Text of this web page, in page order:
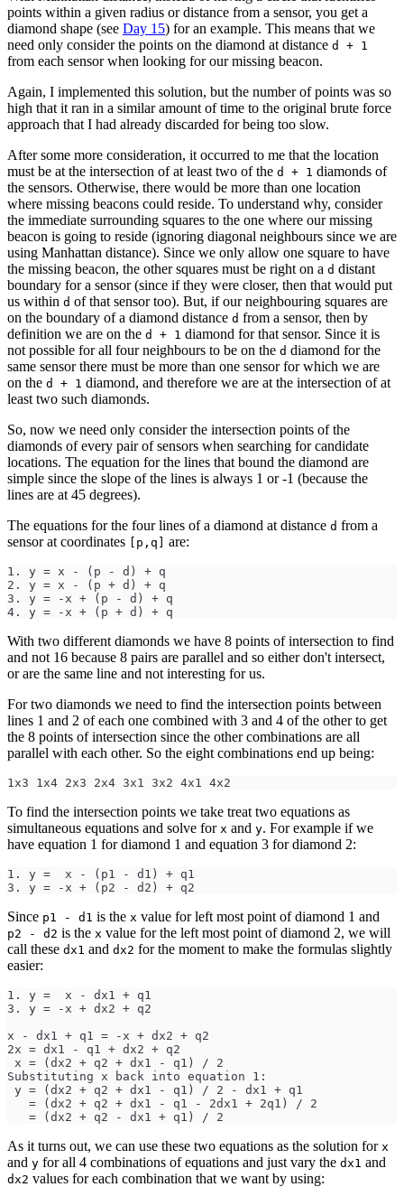
points within a given radius or distance from a sensor, you get a
diamond shape (see Day 15) for an example. This means that we
need only consider the points on the diamond at distance d + 1
from each sensor when looking for our missing beacon.
Again, I implemented this solution, but the number of points was so
high that it ran in a similar amount of time to the original brute force
approach that I had already discarded for being too slow.
After some more consideration, it occurred to me that the location
must be at the intersection of at least two of the d + 1 diamonds of
the sensors. Otherwise, there would be more than one location
where missing beacons could reside. To understand why, consider
the immediate surrounding squares to the one where our missing
beacon is going to reside (ignoring diagonal neighbours since we are
using Manhattan distance). Since we only allow one square to have
the missing beacon, the other squares must be right on a d distant
boundary for a sensor (since if they were closer, then that would put
us within d of that sensor too). But, if our neighbouring squares are
on the boundary of a diamond distance d from a sensor, then by
definition we are on the d + 1 diamond for that sensor. Since it is
not possible for all four neighbours to be on the d diamond for the
same sensor there must be more than one sensor for which we are
on the d + 1 diamond, and therefore we are at the intersection of at
least two such diamonds.
So, now we need only consider the intersection points of the
diamonds of every pair of sensors when searching for candidate
locations. The equation for the lines that bound the diamond are
simple since the slope of the lines is always 1 or -1 (because the
lines are at 45 degrees).
The equations for the four lines of a diamond at distance d from a
sensor at coordinates [p,q] are:
1. y = x - (p - d) + q
2. y = x - (p + d) + q
3. y = -x + (p - d) + q
4. y = -x + (p + d) + q
With two different diamonds we have 8 points of intersection to find
and not 16 because 8 pairs are parallel and so either don't intersect,
or are the same line and not interesting for us.
For two diamonds we need to find the intersection points between
lines 1 and 2 of each one combined with 3 and 4 of the other to get
the 8 points of intersection since the other combinations are all
parallel with each other. So the eight combinations end up being:
1x3 1x4 2x3 2x4 3x1 3x2 4x1 4x2
To find the intersection points we take treat two equations as
simultaneous equations and solve for x and y. For example if we
have equation 1 for diamond 1 and equation 3 for diamond 2:
1. y =  x - (p1 - d1) + q1
3. y = -x + (p2 - d2) + q2
Since p1 - d1 is the x value for left most point of diamond 1 and
p2 - d2 is the x value for the left most point of diamond 2, we will
call these dx1 and dx2 for the moment to make the formulas slightly
easier:
1. y =  x - dx1 + q1
3. y = -x + dx2 + q2
x - dx1 + q1 = -x + dx2 + q2
2x = dx1 - q1 + dx2 + q2
x = (dx2 + q2 + dx1 - q1) / 2
Substituting x back into equation 1:
y = (dx2 + q2 + dx1 - q1) / 2 - dx1 + q1
   = (dx2 + q2 + dx1 - q1 - 2dx1 + 2q1) / 2
   = (dx2 + q2 - dx1 + q1) / 2
As it turns out, we can use these two equations as the solution for x
and y for all 4 combinations of equations and just vary the dx1 and
dx2 values for each combination that we want by using: